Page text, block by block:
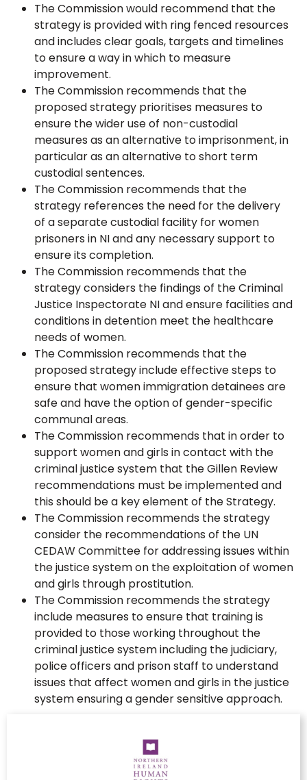
The Commission would recommend that the
strategy is provided with ring fenced resources
and includes clear goals, targets and timelines
to ensure a way in which to measure
improvement.
The Commission recommends that the
proposed strategy prioritises measures to
ensure the wider use of non-custodial
measures as an alternative to imprisonment, in
particular as an alternative to short term
custodial sentences.
The Commission recommends that the
strategy references the need for the delivery
of a separate custodial facility for women
prisoners in NI and any necessary support to
ensure its completion.
The Commission recommends that the
strategy considers the findings of the Criminal
Justice Inspectorate NI and ensure facilities and
conditions in detention meet the healthcare
needs of women.
The Commission recommends that the
proposed strategy include effective steps to
ensure that women immigration detainees are
safe and have the option of gender-specific
communal areas.
The Commission recommends that in order to
support women and girls in contact with the
criminal justice system that the Gillen Review
recommendations must be implemented and
this should be a key element of the Strategy.
The Commission recommends the strategy
consider the recommendations of the UN
CEDAW Committee for addressing issues within
the justice system on the exploitation of women
and girls through prostitution.
The Commission recommends the strategy
include measures to ensure that training is
provided to those working throughout the
criminal justice system including the judiciary,
police officers and prison staff to understand
issues that affect women and girls in the justice
system ensuring a gender sensitive approach.